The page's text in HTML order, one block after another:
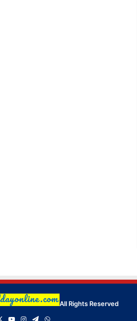
All Rights Reserved
YouTubeInstagram
TelegramWhatsApp